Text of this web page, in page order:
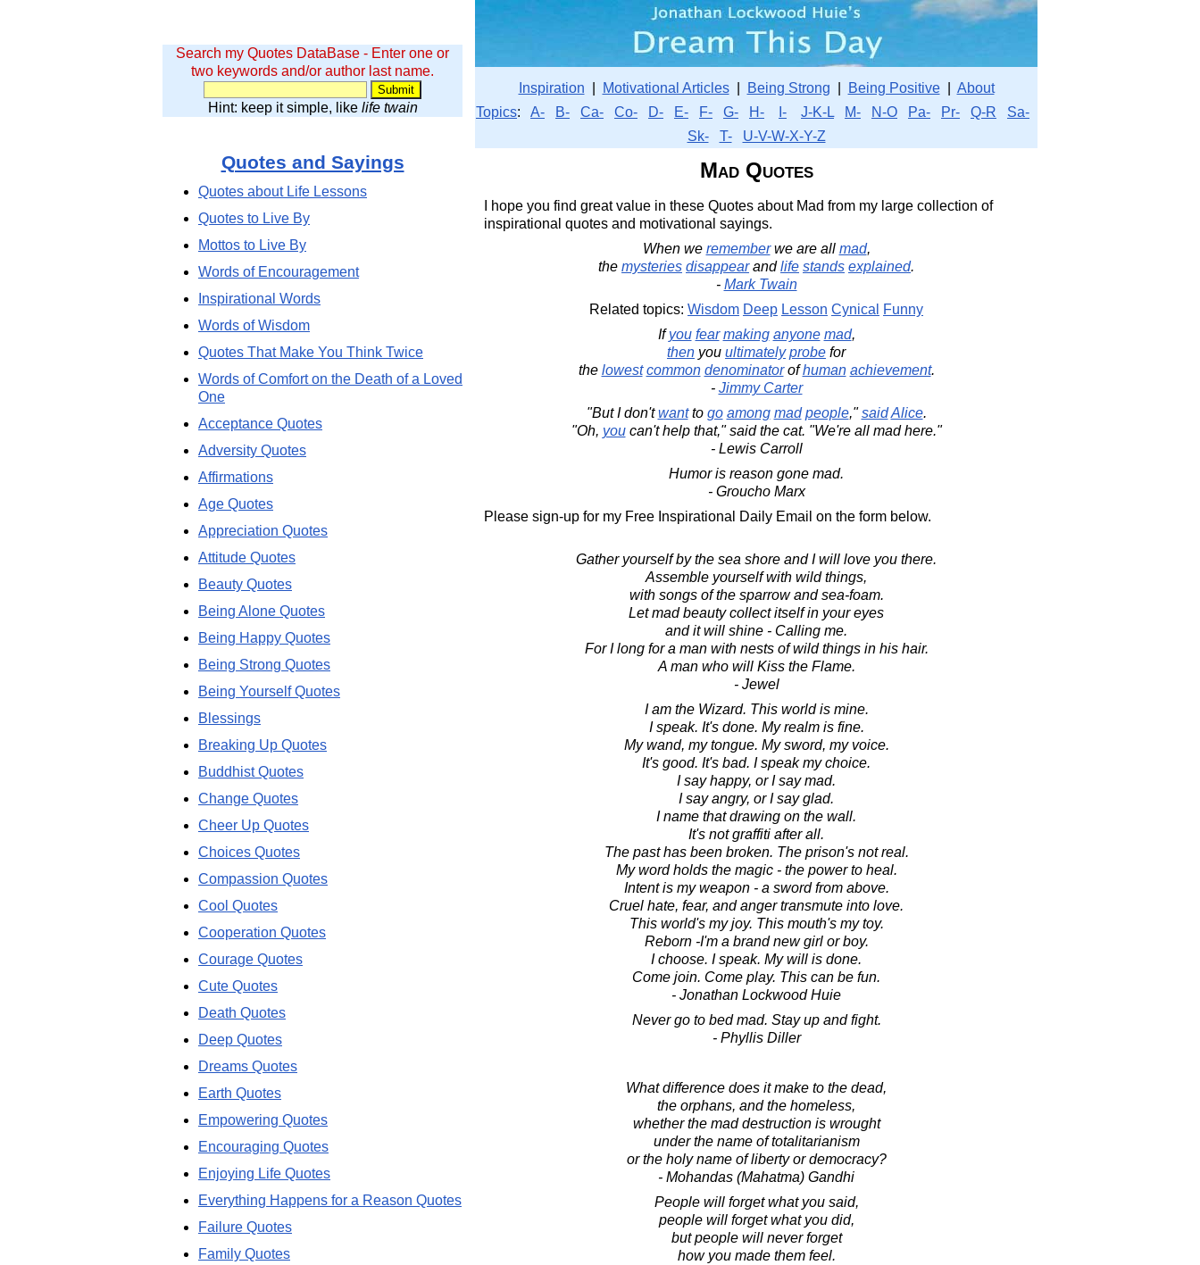
Search my Quotes DataBase - Enter one or
two keywords and/or author last name.
Hint: keep it simple, like life twain
Inspiration Motivational Articles| Being Strong Being Positive| About
Topics: A- B- Ca- Co- D- E- F- G- H- I- J-K-L M- N-O Pa- Pr- Q-R
Sa-
Sk-
T- U-V-W-X-Y-Z
Mad Quotes
I hope you find great value in these Quotes about Mad from my large collection of
inspirational quotes and motivational sayings.
When we rememberwe are all mad,
the mysteries disappearandlife stands explained.
- Mark Twain
Related topics: Wisdom Deep Lesson Cynical
Funny
Ifyou fear making anyone mad,
then you ultimately probe for
the lowest common denominatorofhuman achievement.
- Jimmy Carter
"But I don'twantto go among mad people,"said Alice.
"Oh, youcan't help that," said the cat. "We're all mad here."
- Lewis Carroll
Humor is reason gone mad.
- Groucho Marx
Please sign-up for my Free Inspirational Daily Email on the form below.
Gather yourself by the sea shore and I will love you there.
Assemble yourself with wild things,
with songs of the sparrow and sea-foam.
Let mad beauty collect itself in your eyes
and it will shine - Calling me.
For I long for a man with nests of wild things in his hair.
A man who will Kiss the Flame.
- Jewel
I am the Wizard. This world is mine.
I speak. It's done. My realm is fine.
My wand, my tongue. My sword, my voice.
It's good. It's bad. I speak my choice.
I say happy, or I say mad.
I say angry, or I say glad.
I name that drawing on the wall.
It's not graffiti after all.
The past has been broken. The prison's not real.
My word holds the magic - the power to heal.
Intent is my weapon - a sword from above.
Cruel hate, fear, and anger transmute into love.
This world's my joy. This mouth's my toy.
Reborn -I'm a brand new girl or boy.
I choose. I speak. My will is done.
Come join. Come play. This can be fun.
- Jonathan Lockwood Huie
Never go to bed mad. Stay up and fight.
- Phyllis Diller
What difference does it make to the dead,
the orphans, and the homeless,
whether the mad destruction is wrought
under the name of totalitarianism
or the holy name of liberty or democracy?
- Mohandas (Mahatma) Gandhi
People will forget what you said,
people will forget what you did,
but people will never forget
how you made them feel.
Quotes and Sayings
Quotes about Life Lessons
Quotes to Live By
Mottos to Live By
Words of Encouragement
Inspirational Words
Words of Wisdom
Quotes That Make You Think Twice
Words of Comfort on the Death of a Loved
One
Acceptance Quotes
Adversity Quotes
Affirmations
Age Quotes
Appreciation Quotes
Attitude Quotes
Beauty Quotes
Being Alone Quotes
Being Happy Quotes
Being Strong Quotes
Being Yourself Quotes
Blessings
Breaking Up Quotes
Buddhist Quotes
Change Quotes
Cheer Up Quotes
Choices Quotes
Compassion Quotes
Cool Quotes
Cooperation Quotes
Courage Quotes
Cute Quotes
Death Quotes
Deep Quotes
Dreams Quotes
Earth Quotes
Empowering Quotes
Encouraging Quotes
Enjoying Life Quotes
Everything Happens for a Reason Quotes
Failure Quotes
Family Quotes